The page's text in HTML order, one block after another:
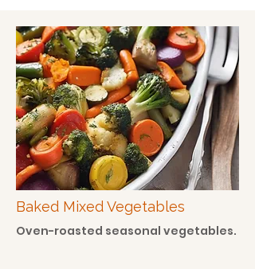
Baked Mixed Vegetables
Oven-roasted seasonal vegetables.